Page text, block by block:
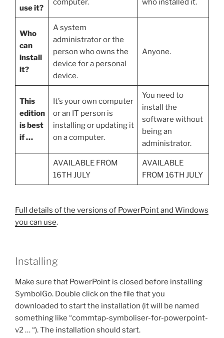
use it?
computer.
who installed it.
Who
can
install
it?
A system
administrator or the
person who owns the
device for a personal
device.
Anyone.
This
edition
is best
if …
It’s your own computer
or an IT person is
installing or updating it
on a computer.
You need to
install the
software without
being an
administrator.
AVAILABLE FROM
16TH JULY
AVAILABLE
FROM 16TH JULY
Full details of the versions of PowerPoint and Windows
you can use.
Installing
Make sure that PowerPoint is closed before installing
SymbolGo. Double click on the file that you
downloaded to start the installation (it will be named
something like “commtap-symboliser-for-powerpoint-
v2 … “). The installation should start.